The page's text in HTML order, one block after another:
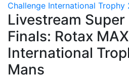
Challenge International Trophy
Livestream
Finals: Rotax
International
Mans